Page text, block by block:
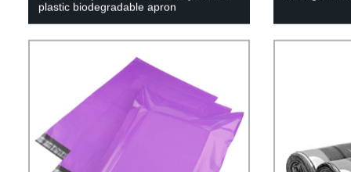
plastic biodegradable apron